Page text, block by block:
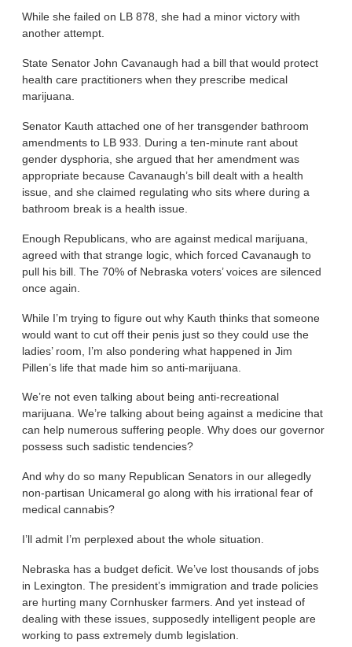
While she failed on LB 878, she had a minor victory with
another attempt.
State Senator John Cavanaugh had a bill that would protect
health care practitioners when they prescribe medical
marijuana.
Senator Kauth attached one of her transgender bathroom
amendments to LB 933. During a ten-minute rant about
gender dysphoria, she argued that her amendment was
appropriate because Cavanaugh’s bill dealt with a health
issue, and she claimed regulating who sits where during a
bathroom break is a health issue.
Enough Republicans, who are against medical marijuana,
agreed with that strange logic, which forced Cavanaugh to
pull his bill. The 70% of Nebraska voters’ voices are silenced
once again.
While I’m trying to figure out why Kauth thinks that someone
would want to cut off their penis just so they could use the
ladies’ room, I’m also pondering what happened in Jim
Pillen’s life that made him so anti-marijuana.
We’re not even talking about being anti-recreational
marijuana. We’re talking about being against a medicine that
can help numerous suffering people. Why does our governor
possess such sadistic tendencies?
And why do so many Republican Senators in our allegedly
non-partisan Unicameral go along with his irrational fear of
medical cannabis?
I’ll admit I’m perplexed about the whole situation.
Nebraska has a budget deficit. We’ve lost thousands of jobs
in Lexington. The president’s immigration and trade policies
are hurting many Cornhusker farmers. And yet instead of
dealing with these issues, supposedly intelligent people are
working to pass extremely dumb legislation.